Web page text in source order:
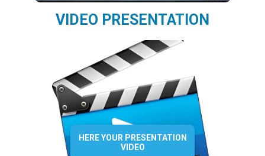
VIDEO PRESENTATION
HERE YOUR PRESENTATION
VIDEO